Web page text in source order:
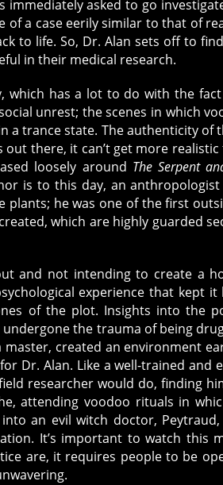
immediately asked to go
a case eerily similar to that of
to life. So, Dr. Alan sets off to
in their medical research.
which has a lot to do with the
unrest; the scenes in which
a trance state. The authenticity of
there, it can’t get more
loosely around The Serpent
is to this day, an
plants; he was one of the first
which are highly guarded
and not intending to create a
experience that kept it
of the plot. Insights into the
the trauma of being
created an environment
Dr. Alan. Like a well-trained and
researcher would do, finding
attending voodoo rituals in
an evil witch doctor,
It’s important to watch this
are, it requires people to be